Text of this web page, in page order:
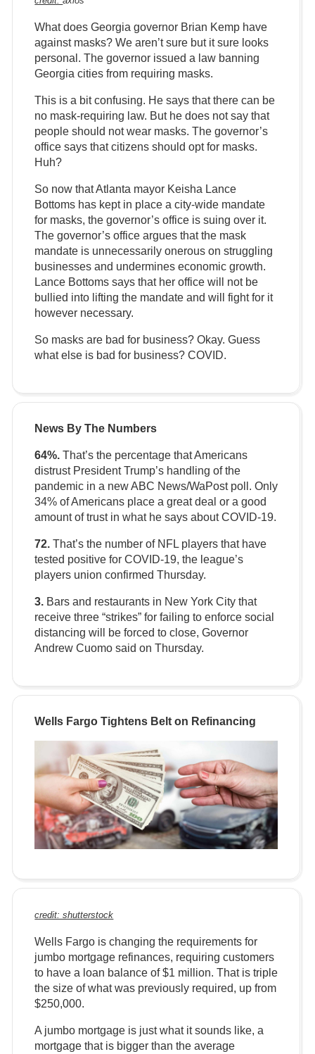
What does Georgia governor Brian Kemp have
against masks? We aren’t sure but it sure looks
personal. The governor issued a law banning
Georgia cities from requiring masks.
This is a bit confusing. He says that there can be
no mask-requiring law. But he does not say that
people should not wear masks. The governor’s
office says that citizens should opt for masks.
Huh?
So now that Atlanta mayor Keisha Lance
Bottoms has kept in place a city-wide mandate
for masks, the governor’s office is suing over it.
The governor’s office argues that the mask
mandate is unnecessarily onerous on struggling
businesses and undermines economic growth.
Lance Bottoms says that her office will not be
bullied into lifting the mandate and will fight for it
however necessary.
So masks are bad for business? Okay. Guess
what else is bad for business? COVID.
News By The Numbers
64%. That’s the percentage that Americans
distrust President Trump’s handling of the
pandemic in a new ABC News/WaPost poll. Only
34% of Americans place a great deal or a good
amount of trust in what he says about COVID-19.
72.That’s the number of NFL players that have
tested positive for COVID-19, the league’s
players union confirmed Thursday.
3. Bars and restaurants in New York City that
receive three “strikes” for failing to enforce social
distancing will be forced to close, Governor
Andrew Cuomo said on Thursday.
Wells Fargo Tightens Belt on Refinancing
credit: shutterstock
Wells Fargo is changing the requirements for
jumbo mortgage refinances, requiring customers
to have a loan balance of $1 million. That is triple
the size of what was previously required, up from
$250,000.
A jumbo mortgage is just what it sounds like, a
mortgage that is bigger than the average